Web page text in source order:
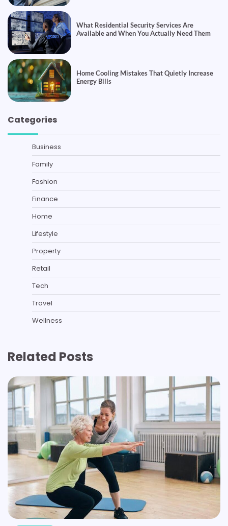
What Residential Security Services Are
Available and When You Actually Need Them
Home Cooling Mistakes That Quietly Increase
Energy Bills
Categories
Business
Family
Fashion
Finance
Home
Lifestyle
Property
Retail
Tech
Travel
Wellness
Related Posts